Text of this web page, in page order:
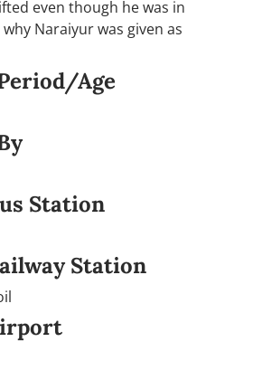
even though he was in
Naraiyur was given as
Age
Station
Station